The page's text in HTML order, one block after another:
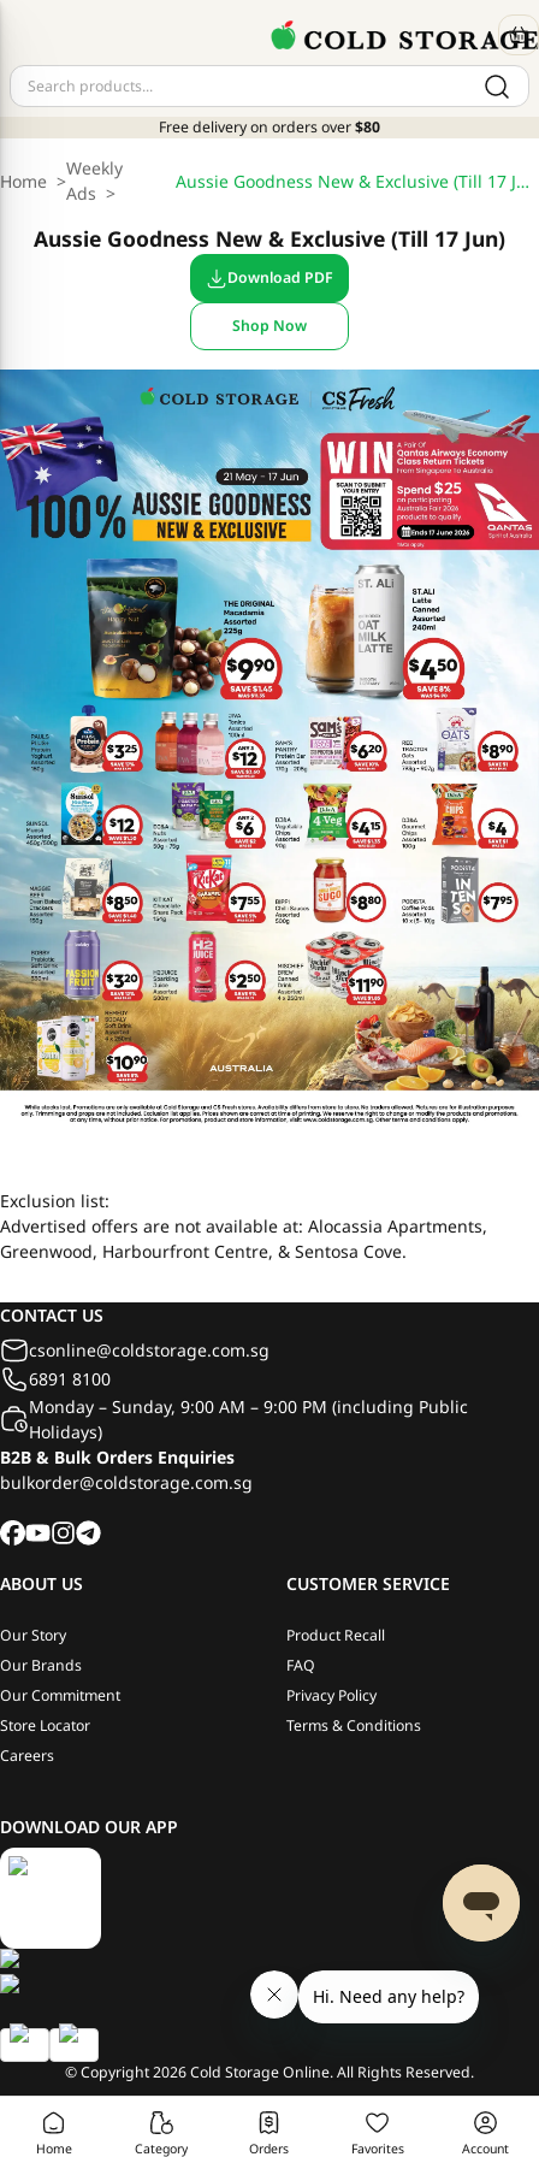
Free delivery on orders over$80
Home >
Weekly
Ads >
Aussie Goodness New & Exclusive (Till 17 Jun)
Aussie Goodness New & Exclusive (Till 17 Jun)
Download PDF
Shop Now
Exclusion list:
Advertised offers are not available at: Alocassia Apartments,
Greenwood, Harbourfront Centre, & Sentosa Cove.
CONTACT US
csonline@coldstorage.com.sg
6891 8100
Monday – Sunday, 9:00 AM – 9:00 PM (including Public
Holidays)
B2B & Bulk Orders Enquiries
bulkorder@coldstorage.com.sg
ABOUT US
Our Story
Our Brands
Our Commitment
Store Locator
Careers
CUSTOMER SERVICE
Product Recall
FAQ
Privacy Policy
Terms & Conditions
DOWNLOAD OUR APP
© Copyright2026Cold Storage Online. All Rights Reserved.
Home Category Orders Favorites Account